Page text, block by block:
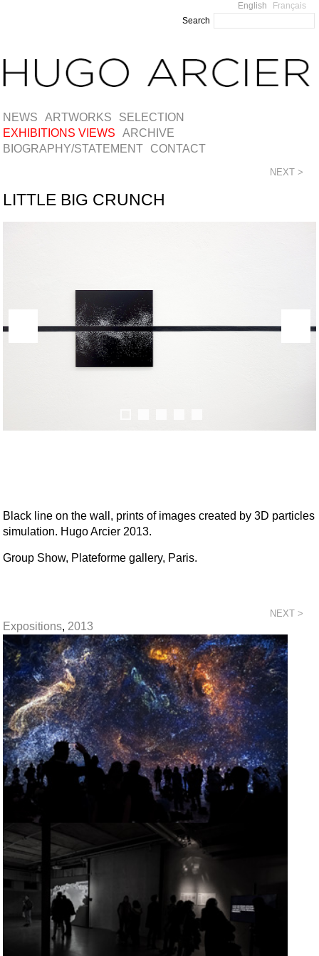
English
Français
Search
NEWS ARTWORKS
SELECTION
EXHIBITIONS VIEWS
ARCHIVE
BIOGRAPHY/STATEMENT
CONTACT
NEXT >
LITTLE BIG CRUNCH
Black line on the wall, prints of images created by 3D particles
simulation. Hugo Arcier 2013.
Group Show, Plateforme gallery, Paris.
NEXT >
Expositions, 2013